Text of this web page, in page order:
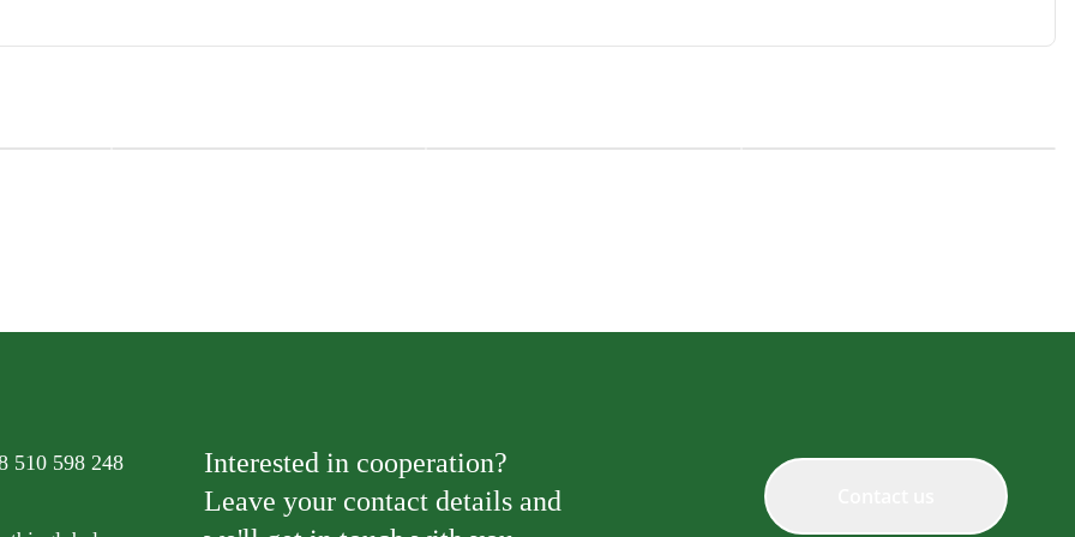
510 598 248
Interested in cooperation?
Leave your contact details and